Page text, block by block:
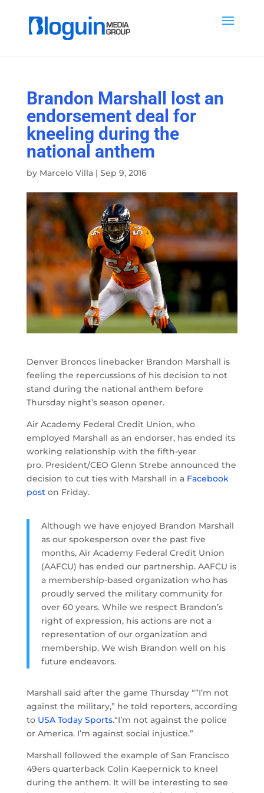
Brandon Marshall lost an
endorsement deal for
kneeling during the
national anthem
by Marcelo Villa| Sep 9, 2016
Denver Broncos linebacker Brandon Marshall is
feeling the repercussions of his decision to not
stand during the national anthem before
Thursday night’s season opener.
Air Academy Federal Credit Union, who
employed Marshall as an endorser, has ended its
working relationship with the fifth-year
pro. President/CEO Glenn Strebe announced the
decision to cut ties with Marshall in a Facebook
poston Friday.
Although we have enjoyed Brandon Marshall
as our spokesperson over the past five
months, Air Academy Federal Credit Union
(AAFCU) has ended our partnership. AAFCU is
a membership-based organization who has
proudly served the military community for
over 60 years. While we respect Brandon’s
right of expression, his actions are not a
representation of our organization and
membership. We wish Brandon well on his
future endeavors.
Marshall said after the game Thursday “”I’m not
against the military,” he told reporters, according
to USA Today Sports.“I’m not against the police
or America. I’m against social injustice.”
Marshall followed the example of San Francisco
49ers quarterback Colin Kaepernick to kneel
during the anthem. It will be interesting to see